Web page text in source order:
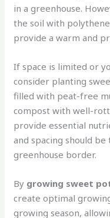
in a greenhouse.
the soil with
provide a warm and
If space is limited or
consider planting
filled with peat-free
compost with well-
provide essential
and spacing should
greenhouse border.
By growing sweet
create optimal
growing season,